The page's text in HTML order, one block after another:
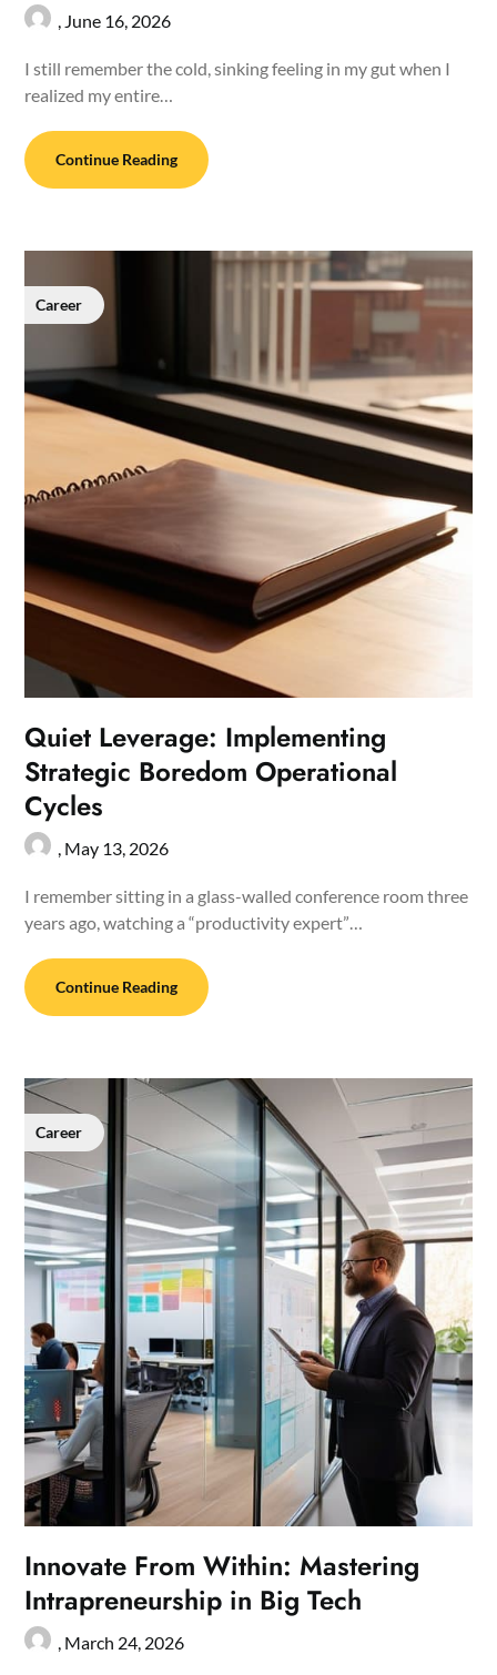
, June 16, 2026
I still remember the cold, sinking feeling in my gut when I
realized my entire…
Continue Reading
Career
Quiet Leverage: Implementing
Strategic Boredom Operational
Cycles
, May 13, 2026
I remember sitting in a glass-walled conference room three
years ago, watching a “productivity expert”…
Continue Reading
Career
Innovate From Within: Mastering
Intrapreneurship in Big Tech
March 24, 2026